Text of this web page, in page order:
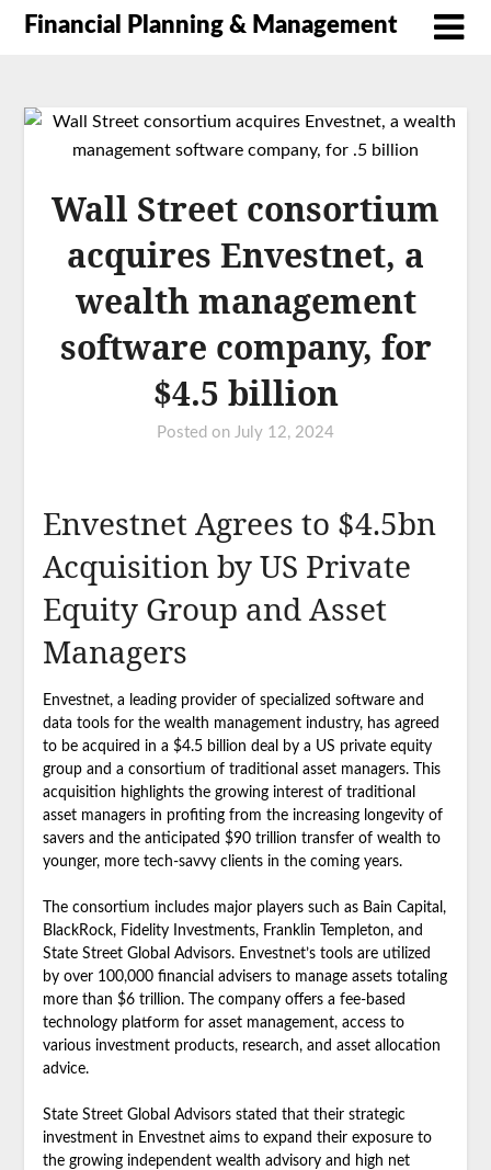
Financial Planning & Management
Wall Street consortium
acquires Envestnet, a
wealth management
software company, for
$4.5 billion
Posted on July 12, 2024
Envestnet Agrees to $4.5bn
Acquisition by US Private
Equity Group and Asset
Managers
Envestnet, a leading provider of specialized software and
data tools for the wealth management industry, has agreed
to be acquired in a $4.5 billion deal by a US private equity
group and a consortium of traditional asset managers. This
acquisition highlights the growing interest of traditional
asset managers in profiting from the increasing longevity of
savers and the anticipated $90 trillion transfer of wealth to
younger, more tech-savvy clients in the coming years.
The consortium includes major players such as Bain Capital,
BlackRock, Fidelity Investments, Franklin Templeton, and
State Street Global Advisors. Envestnet’s tools are utilized
by over 100,000 financial advisers to manage assets totaling
more than $6 trillion. The company offers a fee-based
technology platform for asset management, access to
various investment products, research, and asset allocation
advice.
State Street Global Advisors stated that their strategic
investment in Envestnet aims to expand their exposure to
the growing independent wealth advisory and high net